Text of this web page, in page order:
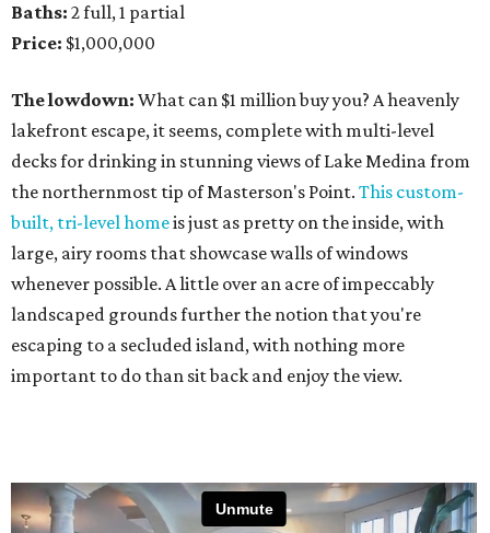
Baths: 2 full, 1 partial
Price: $1,000,000
The lowdown: What can $1 million buy you? A heavenly
lakefront escape, it seems, complete with multi-level
decks for drinking in stunning views of Lake Medina from
the northernmost tip of Masterson's Point. This custom-
built, tri-level homeis just as pretty on the inside, with
large, airy rooms that showcase walls of windows
whenever possible. A little over an acre of impeccably
landscaped grounds further the notion that you're
escaping to a secluded island, with nothing more
important to do than sit back and enjoy the view.